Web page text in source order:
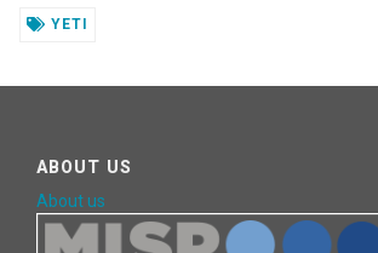
YETI
ABOUT US
About us